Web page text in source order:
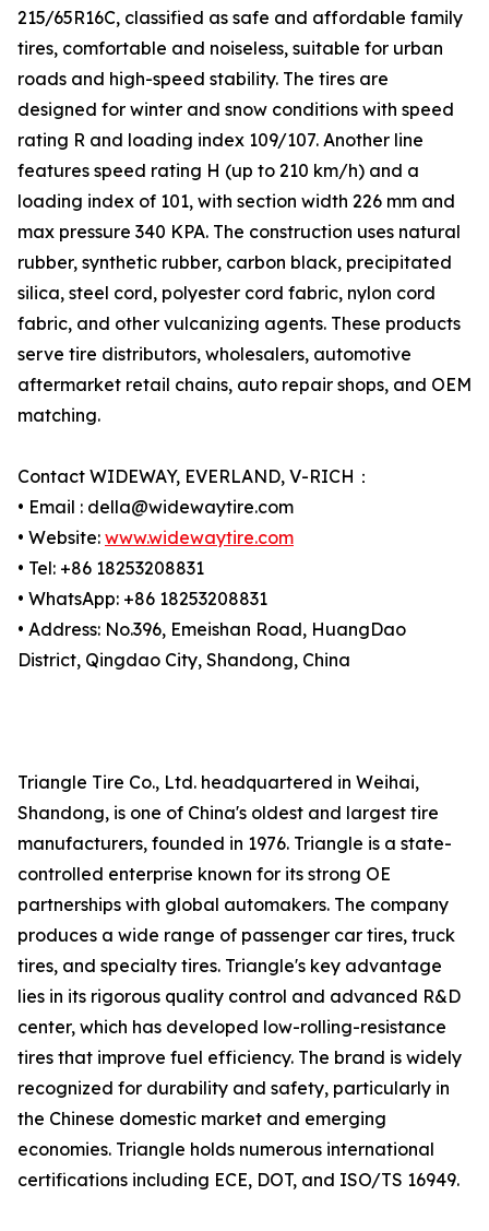
215/65R16C, classified as safe and affordable family
tires, comfortable and noiseless, suitable for urban
roads and high-speed stability. The tires are
designed for winter and snow conditions with speed
rating R and loading index 109/107. Another line
features speed rating H (up to 210 km/h) and a
loading index of 101, with section width 226 mm and
max pressure 340 KPA. The construction uses natural
rubber, synthetic rubber, carbon black, precipitated
silica, steel cord, polyester cord fabric, nylon cord
fabric, and other vulcanizing agents. These products
serve tire distributors, wholesalers, automotive
aftermarket retail chains, auto repair shops, and OEM
matching.
Contact WIDEWAY, EVERLAND, V-RICH：
• Email : della@widewaytire.com
• Website: www.widewaytire.com
• Tel: +86 18253208831
• WhatsApp: +86 18253208831
• Address: No.396, Emeishan Road, HuangDao
District, Qingdao City, Shandong, China
Triangle Tire Co., Ltd. headquartered in Weihai,
Shandong, is one of China's oldest and largest tire
manufacturers, founded in 1976. Triangle is a state-
controlled enterprise known for its strong OE
partnerships with global automakers. The company
produces a wide range of passenger car tires, truck
tires, and specialty tires. Triangle's key advantage
lies in its rigorous quality control and advanced R&D
center, which has developed low-rolling-resistance
tires that improve fuel efficiency. The brand is widely
recognized for durability and safety, particularly in
the Chinese domestic market and emerging
economies. Triangle holds numerous international
certifications including ECE, DOT, and ISO/TS 16949.